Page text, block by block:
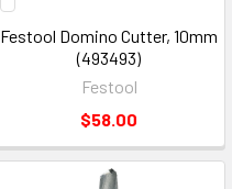
Festool Domino Cutter, 10mm
(493493)
Festool
$58.00